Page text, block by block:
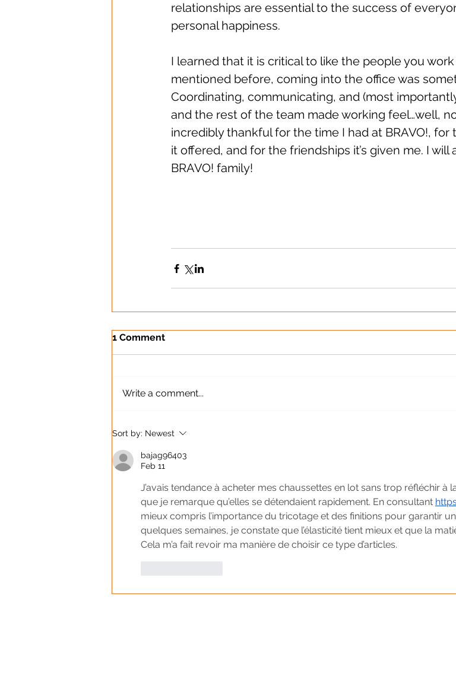
relationships are essential to the success of
personal happiness.
I learned that it is critical to like the people you
mentioned before, coming into the office was
Coordinating, communicating, and (most
and the rest of the team made working feel…well,
incredibly thankful for the time I had at BRAVO!,
it offered, and for the friendships it’s given me. I
BRAVO! family!
1 Comment
Write a comment...
Sort by: Newest
bajag96403
Feb 11
J’avais tendance à acheter mes chaussettes en lot sans trop réfléchir à
que je remarque qu’elles se détendaient rapidement. En consultant
mieux compris l’importance du tricotage et des finitions pour garantir
quelques semaines, je constate que l’élasticité tient mieux et que la
Cela m’a fait revoir ma manière de choisir ce type d’articles.